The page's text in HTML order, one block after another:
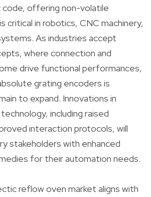
code, offering non-volatile
critical in robotics, CNC machinery,
As industries accept
where connection and
drive functional performances,
grating encoders is
to expand. Innovations in
including raised
interaction protocols, will
stakeholders with enhanced
for their automation needs.
reflow oven market aligns with